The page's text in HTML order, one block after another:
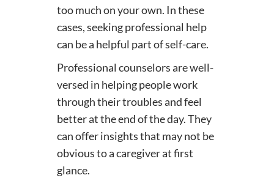
too much on your own. In these
cases, seeking professional help
can be a helpful part of self-care.
Professional counselors are well-
versed in helping people work
through their troubles and feel
better at the end of the day. They
can offer insights that may not be
obvious to a caregiver at first
glance.